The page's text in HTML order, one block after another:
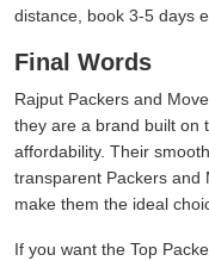
distance, book 3-5 days
Final Words
Rajput Packers and
they are a brand built on
affordability. Their
transparent Packers and
make them the ideal
If you want the Top